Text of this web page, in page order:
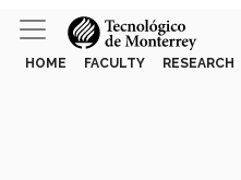
HOME FACULTY RESEARCH